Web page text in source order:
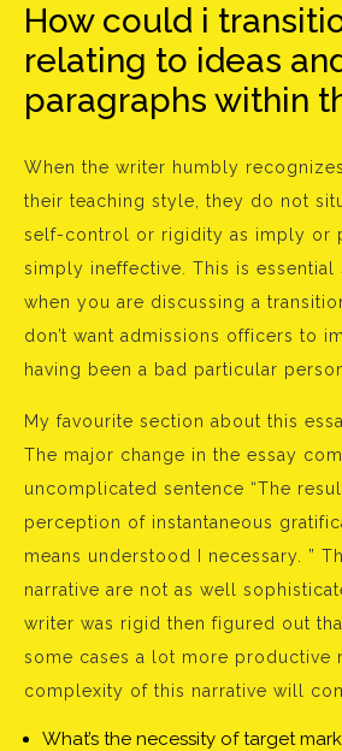
How could i
relating to ideas
paragraphs within
When the writer humbly
their teaching style, they do not
self-control or rigidity as imply or
simply ineffective. This is essential
when you are discussing a
don’t want admissions officers to
having been a bad particular
My favourite section about this
The major change in the essay
uncomplicated sentence “The
perception of instantaneous
means understood I necessary. ”
narrative are not as well
writer was rigid then figured out
some cases a lot more productive
complexity of this narrative will
What’s the necessity of target